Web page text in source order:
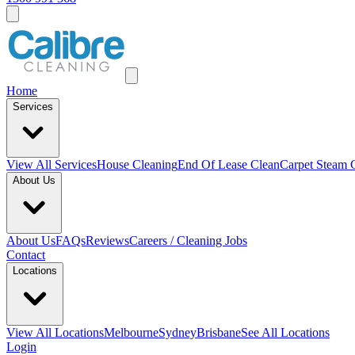
Home
Services
View All ServicesHouse CleaningEnd Of Lease CleanCarpet Steam
About Us
About UsFAQsReviewsCareers / Cleaning Jobs
Contact
Locations
View All LocationsMelbourneSydneyBrisbaneSee All Locations
Login